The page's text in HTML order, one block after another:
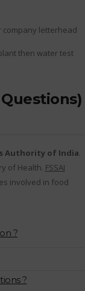
letterhead
then water test
Authority of India.
of Health. FSSAI
involved in food
?
?